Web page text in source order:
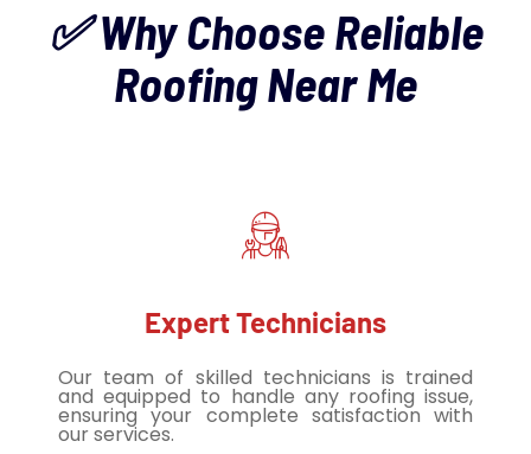
✅ Why Choose Reliable
Roofing Near Me
Expert Technicians
Our team of skilled technicians is trained
and equipped to handle any roofing issue,
ensuring your complete satisfaction with
our services.